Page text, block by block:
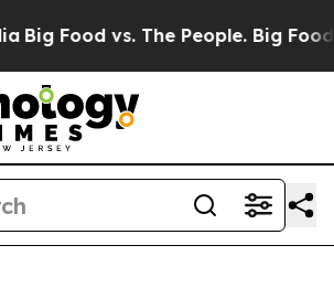
Food vs. The People. Big Food’s